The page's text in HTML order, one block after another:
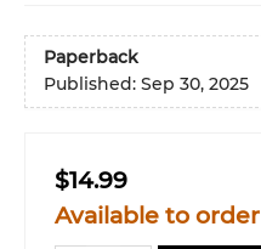
Paperback
Published: Sep 30, 2025
$14.99
Available to order